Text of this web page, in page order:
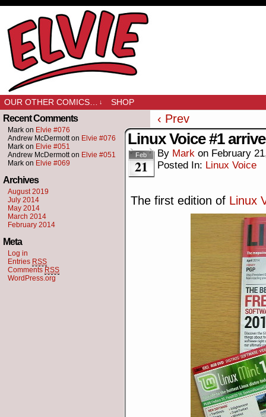
OUR OTHER COMICS… ↓ SHOP
Recent Comments
Mark on Elvie #076
Andrew McDermotton Elvie #076
Mark on Elvie #051
Andrew McDermotton Elvie #051
Mark on Elvie #069
Archives
August 2019
July 2014
May 2014
March 2014
February 2014
Meta
Log in
Entries RSS
Comments RSS
WordPress.org
‹ Prev
Linux Voice #1
Feb
21
By Mark on February
Posted In: Linux Voice
The first edition of Linux